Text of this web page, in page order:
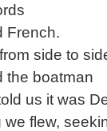
French.
side to
the boatman
us it was
flew,